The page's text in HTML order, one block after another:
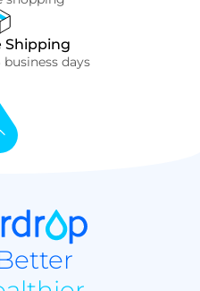
Shipping
days